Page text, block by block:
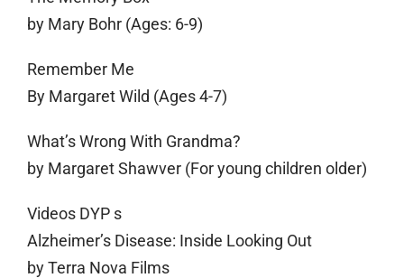
by Mary Bohr (Ages: 6-9)
Remember Me
By Margaret Wild (Ages 4-7)
What’s Wrong With Grandma?
by Margaret Shawver (For young children older)
Videos DYP s
Alzheimer’s Disease: Inside Looking Out
by Terra Nova Films